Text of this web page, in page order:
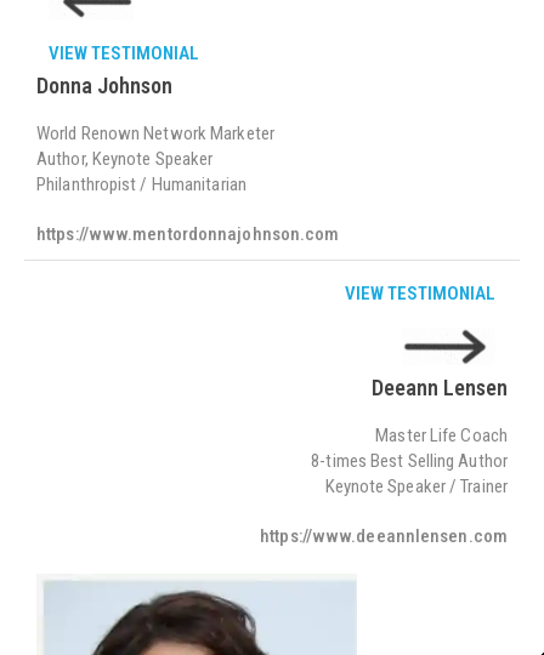
VIEW TESTIMONIAL
Donna Johnson
World Renown Network Marketer
Author, Keynote Speaker
Philanthropist / Humanitarian
https://www.mentordonnajohnson.com
VIEW TESTIMONIAL
Deeann Lensen
Master Life Coach
8-times Best Selling Author
Keynote Speaker / Trainer
https://www.deeannlensen.com